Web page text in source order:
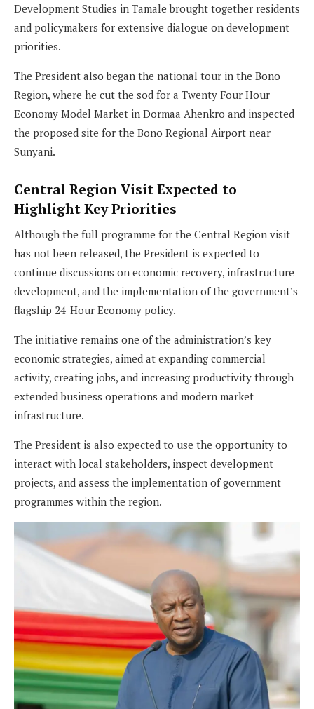
Development Studies in Tamale brought together residents
and policymakers for extensive dialogue on development
priorities.
The President also began the national tour in the Bono
Region, where he cut the sod for a Twenty Four Hour
Economy Model Market in Dormaa Ahenkro and inspected
the proposed site for the Bono Regional Airport near
Sunyani.
Central Region Visit Expected to
Highlight Key Priorities
Although the full programme for the Central Region visit
has not been released, the President is expected to
continue discussions on economic recovery, infrastructure
development, and the implementation of the government’s
flagship 24-Hour Economy policy.
The initiative remains one of the administration’s key
economic strategies, aimed at expanding commercial
activity, creating jobs, and increasing productivity through
extended business operations and modern market
infrastructure.
The President is also expected to use the opportunity to
interact with local stakeholders, inspect development
projects, and assess the implementation of government
programmes within the region.